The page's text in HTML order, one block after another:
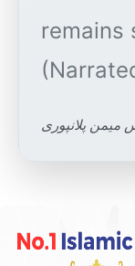
remains
میمن پلانپوری